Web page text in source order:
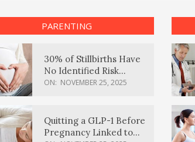
PARENTING
30% of Stillbirths Have
No Identified Risk
Factors, Study Finds
ON: NOVEMBER 25, 2025
Quitting a GLP-1 Before
Pregnancy Linked to